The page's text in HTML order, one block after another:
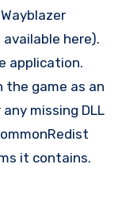
available here).
application.
the game as an
missing DLL
it contains.